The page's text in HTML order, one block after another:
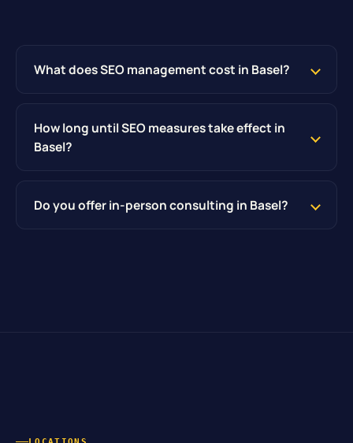
What does SEO management cost in Basel?
How long until SEO measures take effect in
Basel?
Do you offer in-person consulting in Basel?